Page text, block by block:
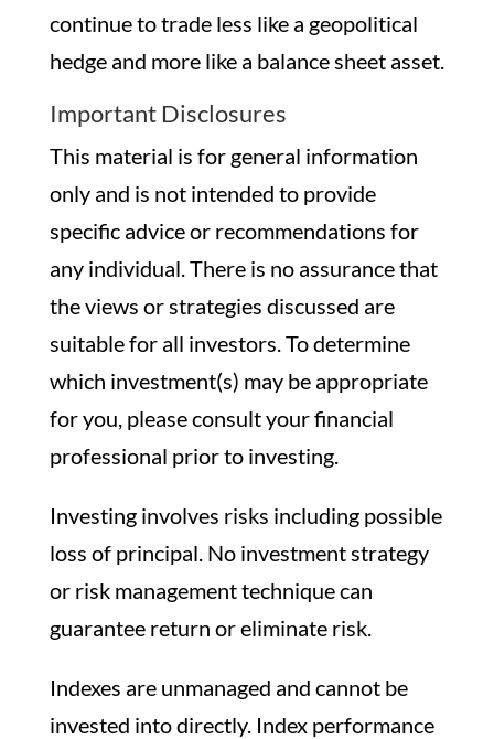
continue to trade less like a geopolitical
hedge and more like a balance sheet asset.
Important Disclosures
This material is for general information
only and is not intended to provide
specific advice or recommendations for
any individual. There is no assurance that
the views or strategies discussed are
suitable for all investors. To determine
which investment(s) may be appropriate
for you, please consult your financial
professional prior to investing.
Investing involves risks including possible
loss of principal. No investment strategy
or risk management technique can
guarantee return or eliminate risk.
Indexes are unmanaged and cannot be
invested into directly. Index performance